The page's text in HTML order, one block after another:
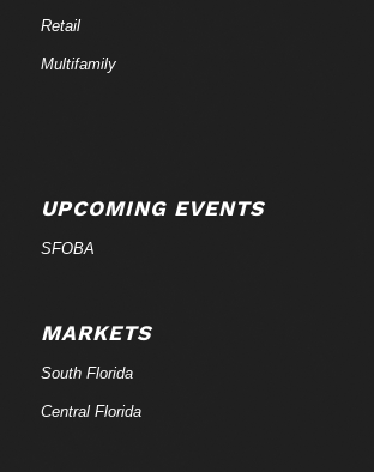
Retail
Multifamily
UPCOMING EVENTS
SFOBA
MARKETS
South Florida
Central Florida